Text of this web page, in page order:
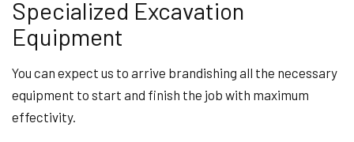
Specialized Excavation
Equipment
You can expect us to arrive brandishing all the necessary
equipment to start and finish the job with maximum
effectivity.